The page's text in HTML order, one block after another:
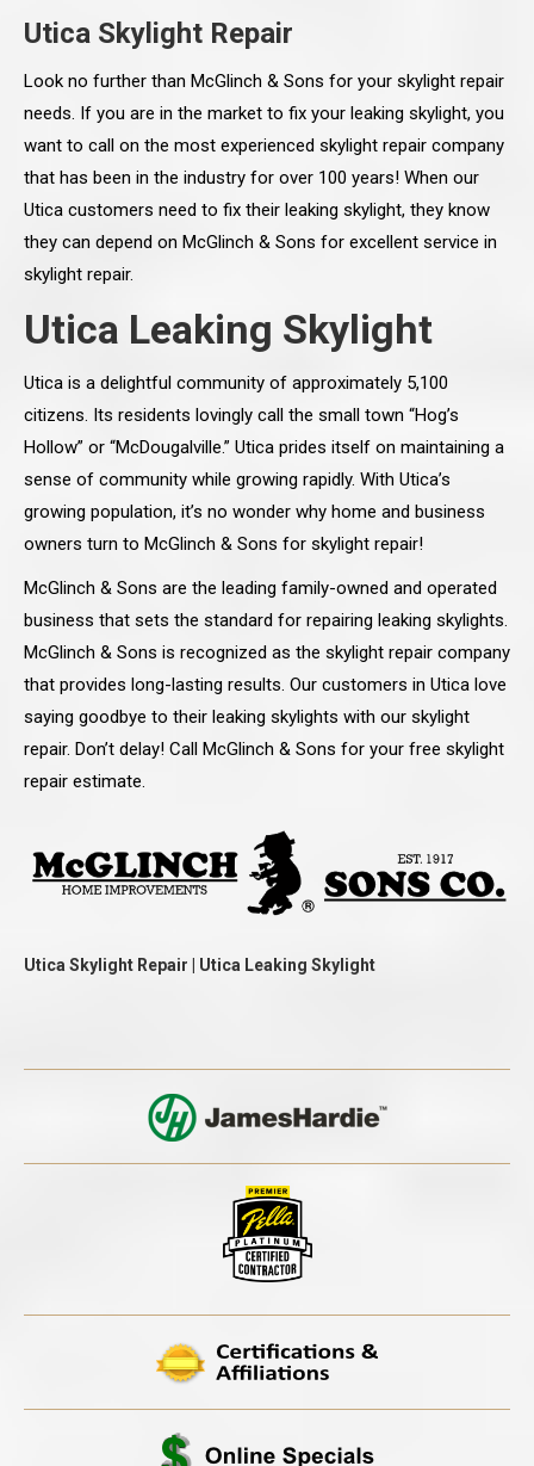
Utica Skylight Repair
Look no further than McGlinch & Sons for your skylight repair
needs. If you are in the market to fix your leaking skylight, you
want to call on the most experienced skylight repair company
that has been in the industry for over 100 years! When our
Utica customers need to fix their leaking skylight, they know
they can depend on McGlinch & Sons for excellent service in
skylight repair.
Utica Leaking Skylight
Utica is a delightful community of approximately 5,100
citizens. Its residents lovingly call the small town “Hog’s
Hollow” or “McDougalville.” Utica prides itself on maintaining a
sense of community while growing rapidly. With Utica’s
growing population, it’s no wonder why home and business
owners turn to McGlinch & Sons for skylight repair!
McGlinch & Sons are the leading family-owned and operated
business that sets the standard for repairing leaking skylights.
McGlinch & Sons is recognized as the skylight repair company
that provides long-lasting results. Our customers in Utica love
saying goodbye to their leaking skylights with our skylight
repair. Don’t delay! Call McGlinch & Sons for your free skylight
repair estimate.
Utica Skylight Repair | Utica Leaking Skylight